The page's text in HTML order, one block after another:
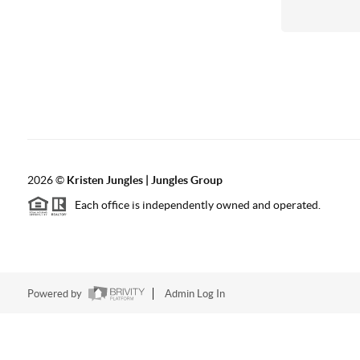
2026© Kristen Jungles | Jungles Group
Each office is independently owned and operated.
Powered by Admin Log In